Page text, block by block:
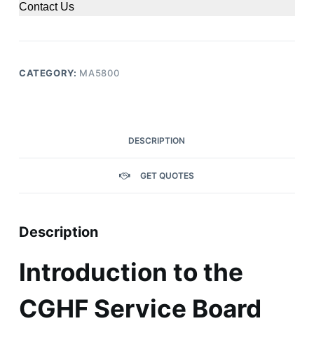
Contact Us
CATEGORY: MA5800
DESCRIPTION
GET QUOTES
Description
Introduction to the
CGHF Service Board